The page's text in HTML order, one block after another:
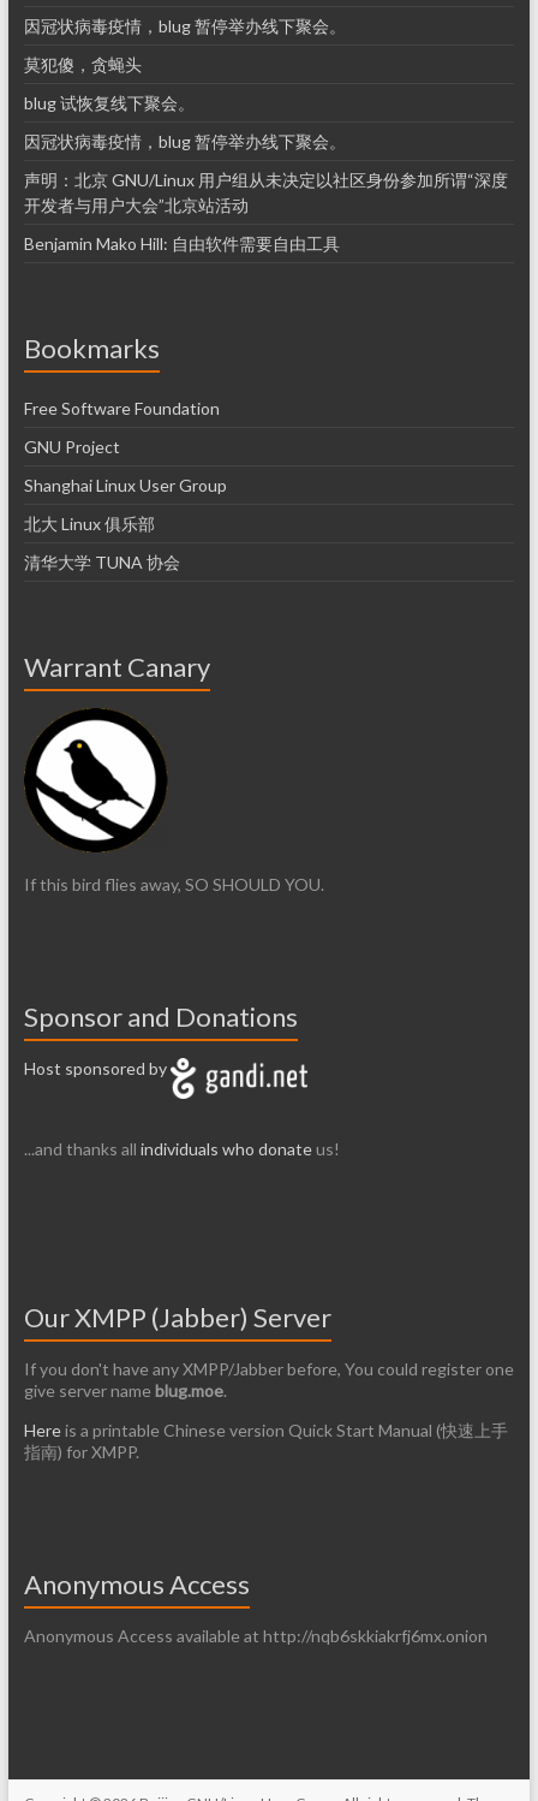
因冠状病毒疫情，blug 暂停举办线下聚会。
莫犯傻，贪蝇头
blug 试恢复线下聚会。
因冠状病毒疫情，blug 暂停举办线下聚会。
声明：北京 GNU/Linux 用户组从未决定以社区身份参加所谓“深度
开发者与用户大会”北京站活动
Benjamin Mako Hill: 自由软件需要自由工具
Bookmarks
Free Software Foundation
GNU Project
Shanghai Linux User Group
北大 Linux 俱乐部
清华大学 TUNA 协会
Warrant Canary
If this bird flies away, SO SHOULD YOU.
Sponsor and Donations
Host sponsored by
...and thanks all individuals who donateus!
Our XMPP (Jabber) Server
If you don't have any XMPP/Jabber before, You could register one
give server name blug.moe.
Hereis a printable Chinese version Quick Start Manual (快速上手
指南) for XMPP.
Anonymous Access
Anonymous Access available at http://nqb6skkiakrfj6mx.onion